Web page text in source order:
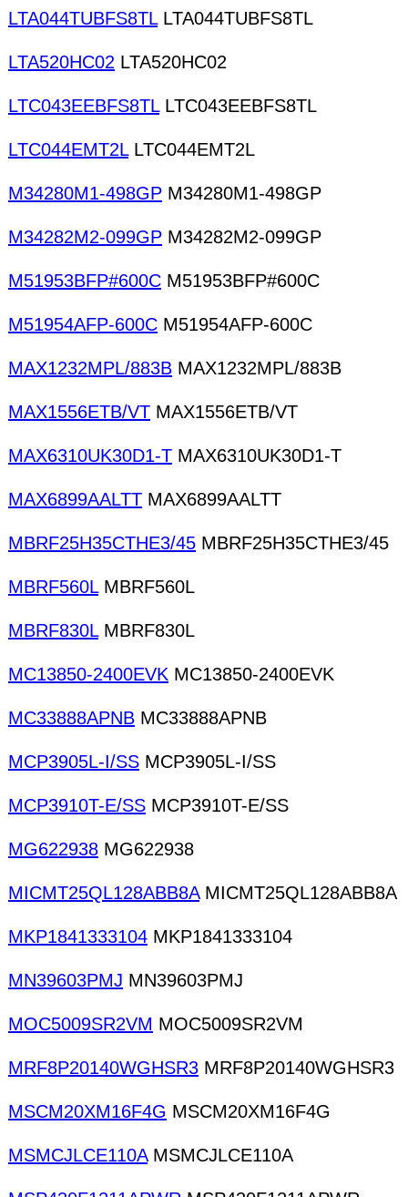
LTA044TUBFS8TLLTA044TUBFS8TL
LTA520HC02 LTA520HC02
LTC043EEBFS8TLLTC043EEBFS8TL
LTC044EMT2LLTC044EMT2L
M34280M1-498GP M34280M1-498GP
M34282M2-099GP M34282M2-099GP
M51953BFP#600C M51953BFP#600C
M51954AFP-600C M51954AFP-600C
MAX1232MPL/883B MAX1232MPL/883B
MAX1556ETB/VT MAX1556ETB/VT
MAX6310UK30D1-T MAX6310UK30D1-T
MAX6899AALTT MAX6899AALTT
MBRF25H35CTHE3/45 MBRF25H35CTHE3/45
MBRF560LMBRF560L
MBRF830LMBRF830L
MC13850-2400EVK MC13850-2400EVK
MC33888APNB MC33888APNB
MCP3905L-I/SS MCP3905L-I/SS
MCP3910T-E/SS MCP3910T-E/SS
MG622938 MG622938
MICMT25QL128ABB8AMICMT25QL128ABB8A
MKP1841333104 MKP1841333104
MN39603PMJ MN39603PMJ
MOC5009SR2VM MOC5009SR2VM
MRF8P20140WGHSR3 MRF8P20140WGHSR3
MSCM20XM16F4G MSCM20XM16F4G
MSMCJLCE110AMSMCJLCE110A